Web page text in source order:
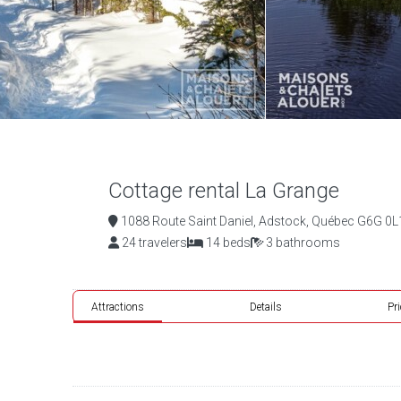
Cottage rental La Grange
1088 Route Saint Daniel, Adstock, Québec G6G
24 travelers
14 beds 3 bathrooms
Attractions Details